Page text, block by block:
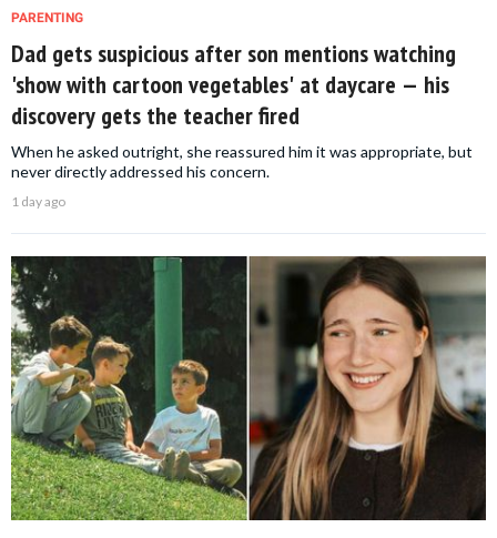
PARENTING
Dad gets suspicious after son mentions watching
'show with cartoon vegetables' at daycare — his
discovery gets the teacher fired
When he asked outright, she reassured him it was appropriate, but
never directly addressed his concern.
1 day ago